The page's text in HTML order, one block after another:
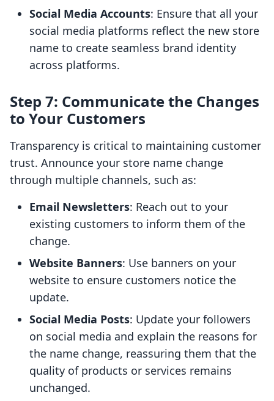
Social Media Accounts: Ensure that all your
social media platforms reflect the new store
name to create seamless brand identity
across platforms.
Step 7: Communicate the Changes
to Your Customers
Transparency is critical to maintaining customer
trust. Announce your store name change
through multiple channels, such as:
Email Newsletters: Reach out to your
existing customers to inform them of the
change.
Website Banners: Use banners on your
website to ensure customers notice the
update.
Social Media Posts: Update your followers
on social media and explain the reasons for
the name change, reassuring them that the
quality of products or services remains
unchanged.